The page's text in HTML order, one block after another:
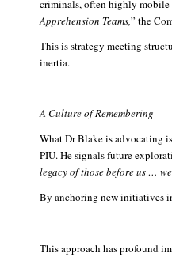
criminals, often highly
Apprehension Teams,” the
This is strategy meeting
inertia.
A Culture of Remembering
What Dr Blake is advocating
PIU. He signals future
legacy of those before us …
By anchoring new initiatives
This approach has profound